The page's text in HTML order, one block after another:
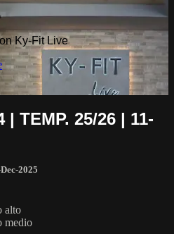
Ky-Fit Live
| TEMP. 25/26 | 11-
2025
alto
medio